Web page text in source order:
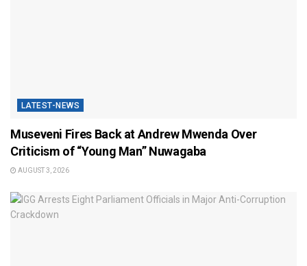
LATEST-NEWS
Museveni Fires Back at Andrew Mwenda Over
Criticism of “Young Man” Nuwagaba
AUGUST 3, 2026